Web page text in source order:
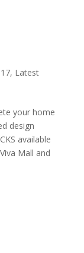
, Latest
your home
design
available
Mall and